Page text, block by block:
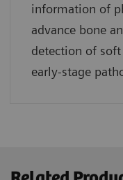
information of
advance bone
detection of
early-stage